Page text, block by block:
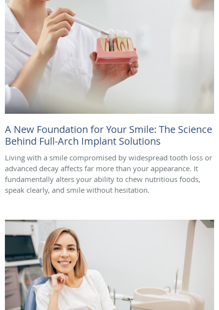
A New Foundation for Your Smile: The Science
Behind Full-Arch Implant Solutions
Living with a smile compromised by widespread tooth loss or
advanced decay affects far more than your appearance. It
fundamentally alters your ability to chew nutritious foods,
speak clearly, and smile without hesitation.